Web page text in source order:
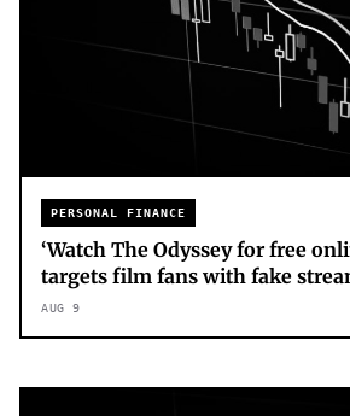
PERSONAL FINANCE
‘Watch The Odyssey for free
targets film fans with fake
AUG 9